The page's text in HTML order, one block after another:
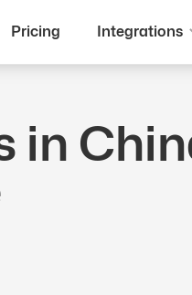
Pricing Integrations